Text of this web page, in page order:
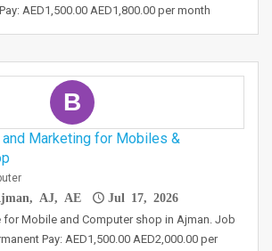
AED1,500.00 AED1,800.00 per month
B
Marketing for Mobiles &
AJ, AE Jul 17, 2026
Mobile and Computer shop in Ajman. Job
Pay: AED1,500.00 AED2,000.00 per